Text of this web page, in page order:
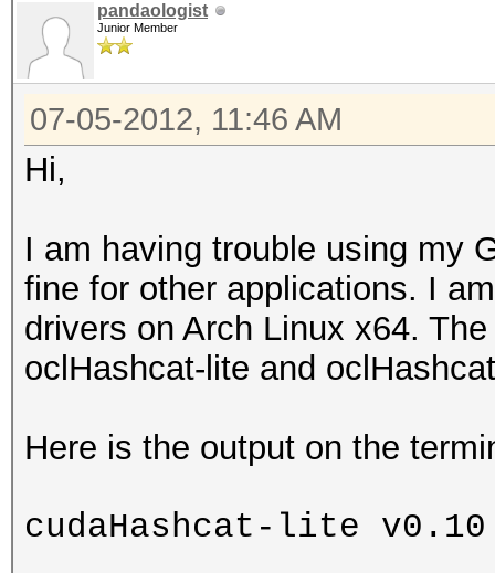
pandaologist
Junior Member
07-05-2012, 11:46 AM
Hi,
I am having trouble using my
fine for other applications. I
drivers on Arch Linux x64.
oclHashcat-lite and
Here is the output on the
cudaHashcat-lite